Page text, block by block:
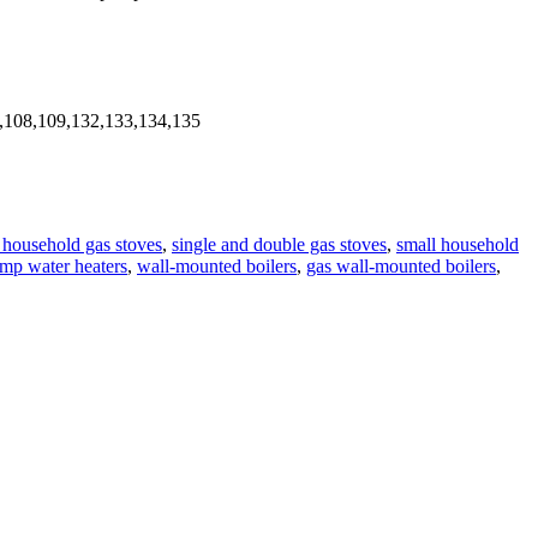
gas stoves, single and double gas stoves, small household
water heaters, wall-mounted boilers, gas wall-mounted boilers,